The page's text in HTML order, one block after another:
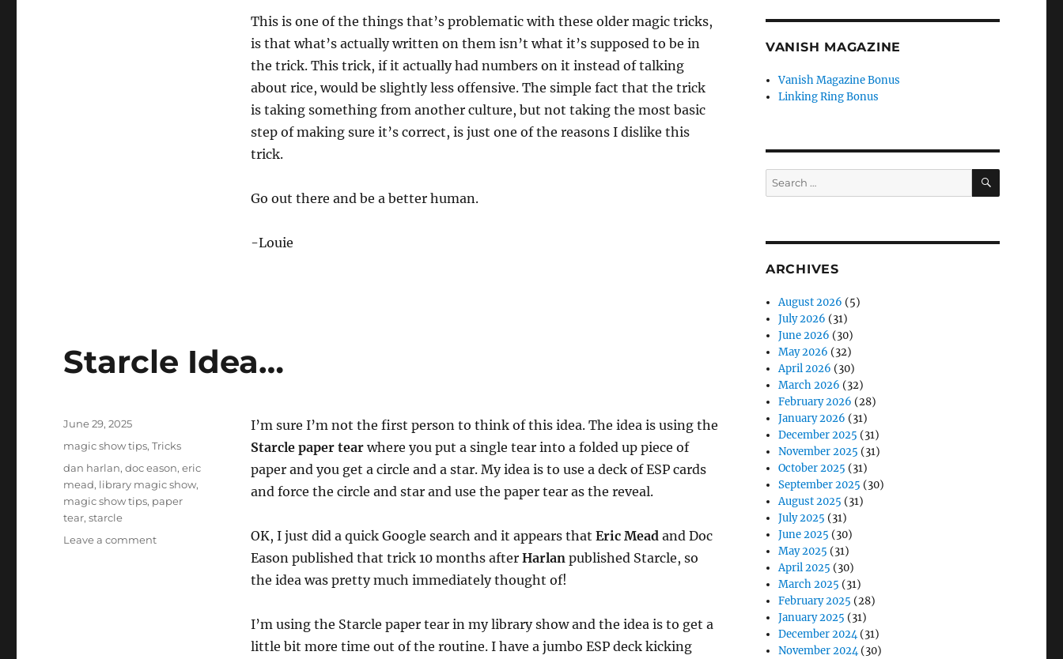
This is one of the things that’s problematic with these older magic tricks,
is that what’s actually written on them isn’t what it’s supposed to be in
the trick. This trick, if it actually had numbers on it instead of talking
about rice, would be slightly less offensive. The simple fact that the trick
is taking something from another culture, but not taking the most basic
step of making sure it’s correct, is just one of the reasons I dislike this
trick.
Go out there and be a better human.
-Louie
Starcle Idea…
I’m sure I’m not the first person to think of this idea. The idea is using the
Starcle paper tearwhere you put a single tear into a folded up piece of
paper and you get a circle and a star. My idea is to use a deck of ESP cards
and force the circle and star and use the paper tear as the reveal.
OK, I just did a quick Google search and it appears that Eric Mead and Doc
Eason published that trick 10 months after Harlan published Starcle, so
the idea was pretty much immediately thought of!
I’m using the Starcle paper tear in my library show and the idea is to get a
little bit more time out of the routine. I have a jumbo ESP deck kicking
Posted
June 29, 2025
Categories
magic show tips,Tricks
Tags
dan harlan,doc eason,eric
mead, library magic show,
magic show tips, paper
tear,starcle
Leave a commenton
VANISH MAGAZINE
Vanish Magazine Bonus
Linking Ring Bonus
Search
for:
SEARCH
ARCHIVES
August 2026 (5)
July 2026 (31)
June 2026 (30)
May 2026 (32)
April 2026 (30)
March 2026 (32)
February 2026 (28)
January 2026 (31)
December 2025 (31)
November 2025 (31)
October 2025 (31)
September 2025 (30)
August 2025 (31)
July 2025 (31)
June 2025 (30)
May 2025 (31)
April 2025 (30)
March 2025 (31)
February 2025 (28)
January 2025 (31)
December 2024(31)
November 2024(30)